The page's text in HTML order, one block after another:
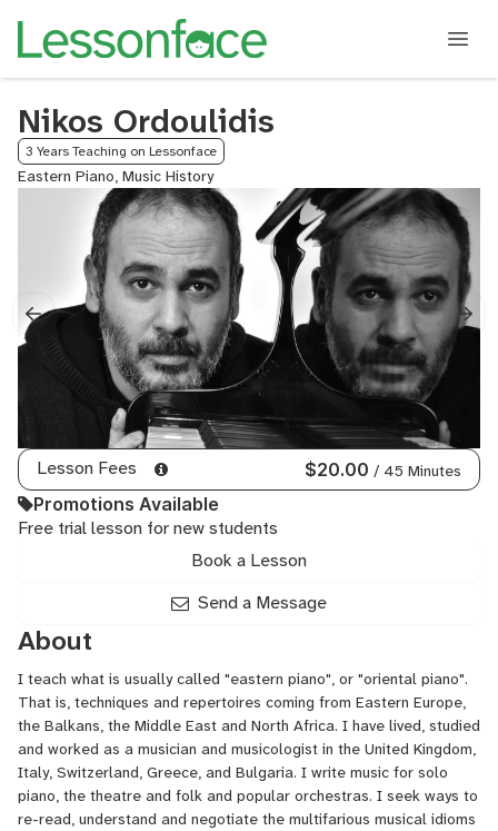
Nikos Ordoulidis
3 Years Teaching on Lessonface
Eastern Piano, Music History
Lesson Fees $20.00 / 45 Minutes
Promotions Available
Free trial lesson for new students
Book a Lesson
Send a Message
About
I teach what is usually called "eastern piano", or "oriental piano".
That is, techniques and repertoires coming from Eastern Europe,
the Balkans, the Middle East and North Africa. I have lived, studied
and worked as a musician and musicologist in the United Kingdom,
Italy, Switzerland, Greece, and Bulgaria. I write music for solo
piano, the theatre and folk and popular orchestras. I seek ways to
re-read, understand and negotiate the multifarious musical idioms